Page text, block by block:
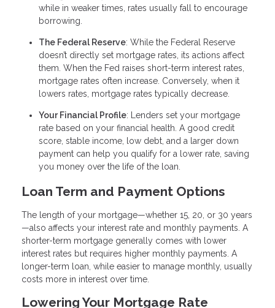
while in weaker times, rates usually fall to encourage
borrowing.
The Federal Reserve: While the Federal Reserve
doesn’t directly set mortgage rates, its actions affect
them. When the Fed raises short-term interest rates,
mortgage rates often increase. Conversely, when it
lowers rates, mortgage rates typically decrease.
Your Financial Profile: Lenders set your mortgage
rate based on your financial health. A good credit
score, stable income, low debt, and a larger down
payment can help you qualify for a lower rate, saving
you money over the life of the loan.
Loan Term and Payment Options
The length of your mortgage—whether 15, 20, or 30 years
—also affects your interest rate and monthly payments. A
shorter-term mortgage generally comes with lower
interest rates but requires higher monthly payments. A
longer-term loan, while easier to manage monthly, usually
costs more in interest over time.
Lowering Your Mortgage Rate